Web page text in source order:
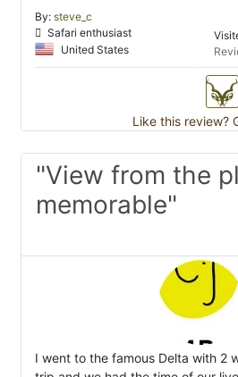
By: steve_c
Safari enthusiast
United States
Like this review?
"View from the
memorable"
I went to the famous Delta with 2